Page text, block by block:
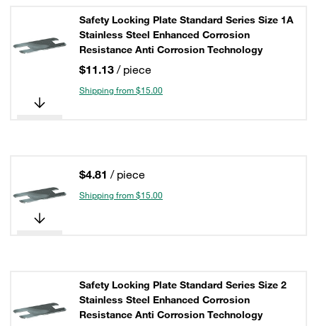
Safety Locking Plate Standard Series Size 1A
Stainless Steel Enhanced Corrosion
Resistance Anti Corrosion Technology
$11.13 / piece
Shipping from $15.00
$4.81 / piece
Shipping from $15.00
Safety Locking Plate Standard Series Size 2
Stainless Steel Enhanced Corrosion
Resistance Anti Corrosion Technology